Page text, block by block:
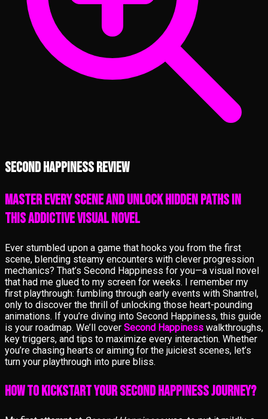
Second Happiness review
Master Every Scene and Unlock Hidden Paths in
This Addictive Visual Novel
Ever stumbled upon a game that hooks you from the first
scene, blending steamy encounters with clever progression
mechanics? That’s Second Happiness for you—a visual novel
that had me glued to my screen for weeks. I remember my
first playthrough: fumbling through early events with Shantrel,
only to discover the thrill of unlocking those heart-pounding
animations. If you’re diving into Second Happiness, this guide
is your roadmap. We’ll cover Second Happiness walkthroughs,
key triggers, and tips to maximize every interaction. Whether
you’re chasing hearts or aiming for the juiciest scenes, let’s
turn your playthrough into pure bliss.
How to Kickstart Your Second Happiness Journey?